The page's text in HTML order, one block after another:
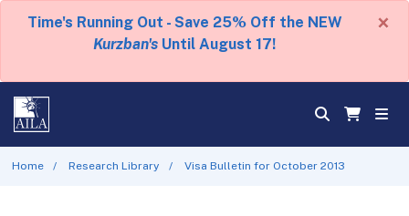
Time's Running Out - Save 25% Off the NEW
Kurzban's Until August 17!
×
Home Research Library Visa Bulletin for October 2013